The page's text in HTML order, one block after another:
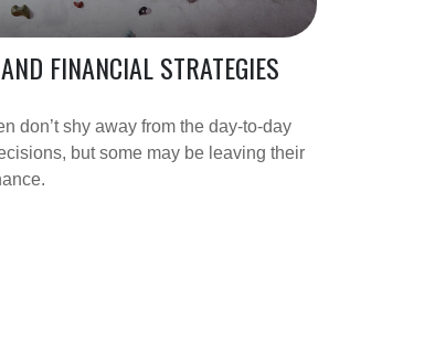
FINANCIAL STRATEGIES
don’t shy away from the day-to-day
but some may be leaving their